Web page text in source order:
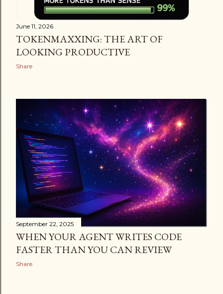
June 11, 2026
TOKENMAXXING: THE ART OF
LOOKING PRODUCTIVE
Share
September 22, 2025
WHEN YOUR AGENT WRITES CODE
FASTER THAN YOU CAN REVIEW
Share